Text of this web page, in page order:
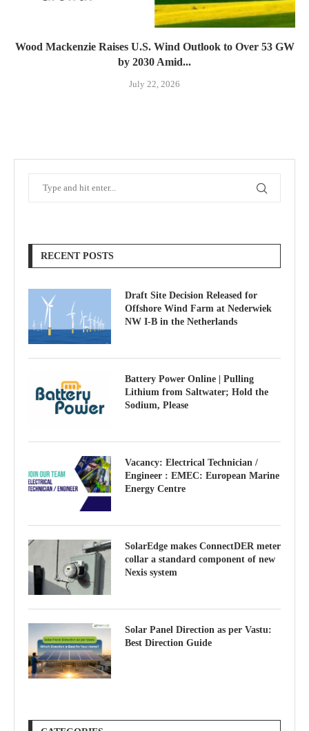
Wood Mackenzie Raises U.S. Wind Outlook to Over 53 GW
by 2030 Amid...
July 22, 2026
RECENT POSTS
Draft Site Decision Released for
Offshore Wind Farm at Nederwiek
NW I-B in the Netherlands
Battery Power Online | Pulling
Lithium from Saltwater; Hold the
Sodium, Please
Vacancy: Electrical Technician /
Engineer : EMEC: European Marine
Energy Centre
SolarEdge makes ConnectDER meter
collar a standard component of new
Nexis system
Solar Panel Direction as per Vastu:
Best Direction Guide